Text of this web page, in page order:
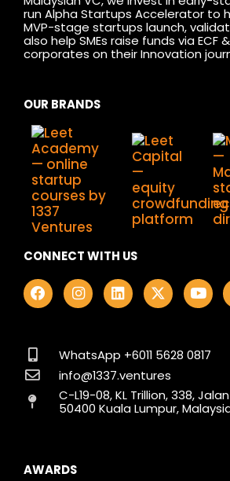
run Alpha Startups Accelerator to
MVP-stage startups launch,
also help SMEs raise funds via ECF
corporates on their Innovation
OUR BRANDS
CONNECT WITH US
F
a
c
o
o
k
I
n
s
g
r
a
m
L
i
n
d
i
n
X
-
t
t
t
e
r
Y
o
u
b
WhatsApp +6011 5628 0817
info@1337.ventures
C-L19-08, KL Trillion, 338,
50400 Kuala Lumpur,
AWARDS